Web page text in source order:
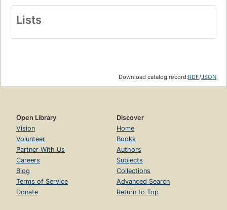
Lists
Download catalog record:RDF/JSON
Open Library
Vision
Volunteer
Partner With Us
Careers
Blog
Terms of Service
Donate
Discover
Home
Books
Authors
Subjects
Collections
Advanced Search
Return to Top